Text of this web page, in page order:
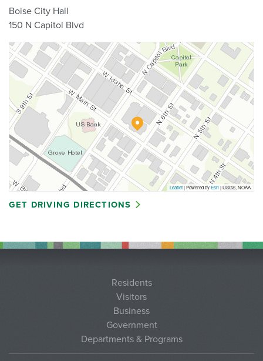
Boise City Hall
150 N Capitol Blvd
Leaflet| Powered byEsri|USGS, NOAA
GET DRIVING DIRECTIONS
Residents
Visitors
Business
Government
Departments & Programs